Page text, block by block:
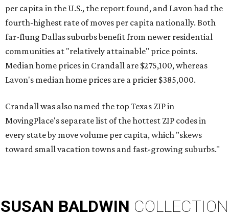
per capita in the U.S., the report found, and Lavon had the
fourth-highest rate of moves per capita nationally. Both
far-flung Dallas suburbs benefit from newer residential
communities at "relatively attainable" price points.
Median home prices in Crandall are $275,100, whereas
Lavon's median home prices are a pricier $385,000.
Crandall was also named the top Texas ZIP in
MovingPlace's separate list of the hottest ZIP codes in
every state by move volume per capita, which "skews
toward small vacation towns and fast-growing suburbs."
SUSAN BALDWIN COLLECTION